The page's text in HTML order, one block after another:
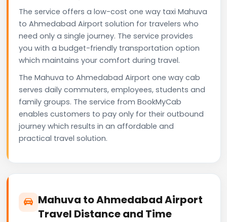
The service offers a low-cost one way taxi Mahuva
to Ahmedabad Airport solution for travelers who
need only a single journey. The service provides
you with a budget-friendly transportation option
which maintains your comfort during travel.
The Mahuva to Ahmedabad Airport one way cab
serves daily commuters, employees, students and
family groups. The service from BookMyCab
enables customers to pay only for their outbound
journey which results in an affordable and
practical travel solution.
Mahuva to Ahmedabad Airport
Travel Distance and Time